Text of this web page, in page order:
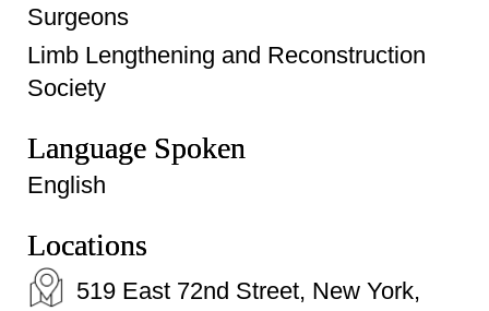
Surgeons
Limb Lengthening and Reconstruction
Society
Language Spoken
English
Locations
519 East 72nd Street, New York,